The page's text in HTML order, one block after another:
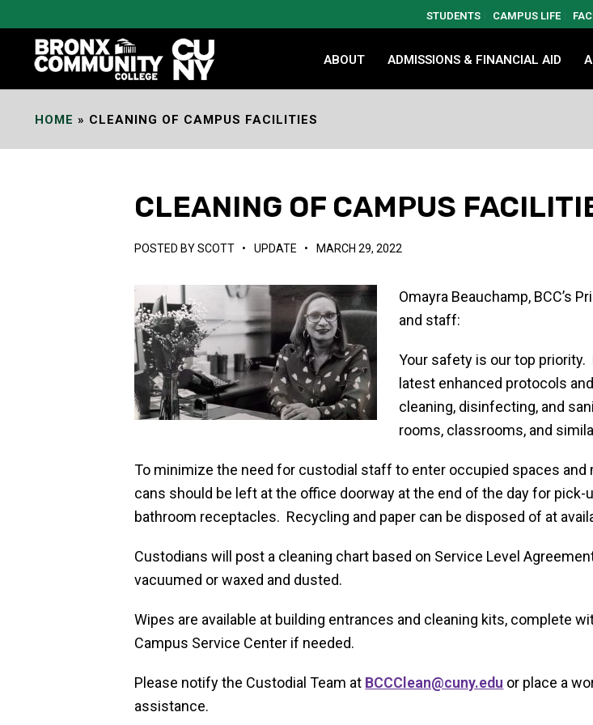
Content
STUDENTS CAMPUS LIFE
ABOUT ADMISSIONS & FINANCIAL AID
HOME » CLEANING OF CAMPUS FACILITIES
CLEANING OF CAMPUS
POSTED BYSCOTT • UPDATE • MARCH 29, 2022
Omayra Beauchamp, BCC’s
and staff:
Your safety is our top
latest enhanced protocols
cleaning, disinfecting, and
rooms, classrooms, and
To minimize the need for custodial staff to enter occupied spaces
cans should be left at the office doorway at the end of the day for
bathroom receptacles. Recycling and paper can be disposed of at
Custodians will post a cleaning chart based on Service Level
vacuumed or waxed and dusted.
Wipes are available at building entrances and cleaning kits, complete
Campus Service Center if needed.
Please notify the Custodial Team at BCCClean@cuny.edu or place a
assistance.